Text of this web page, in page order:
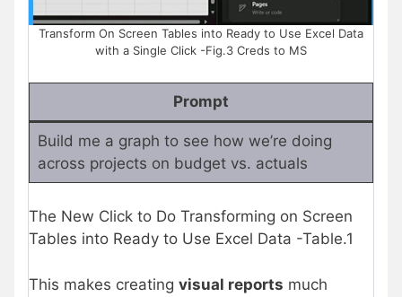
Transform On Screen Tables into Ready to Use Excel Data
with a Single Click -Fig.3 Creds to MS
Prompt
Build me a graph to see how we’re doing
across projects on budget vs. actuals
The New Click to Do Transforming on Screen
Tables into Ready to Use Excel Data -Table.1
This makes creating visual reports much